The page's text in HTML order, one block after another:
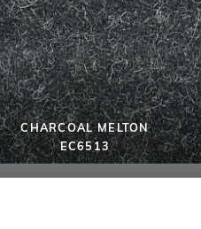
CHARCOAL MELTON
EC6513